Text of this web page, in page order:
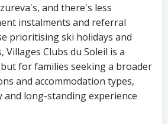
and there's less
instalments and referral
prioritising ski holidays and
Villages Clubs du Soleil is a
for families seeking a broader
and accommodation types,
and long-standing experience